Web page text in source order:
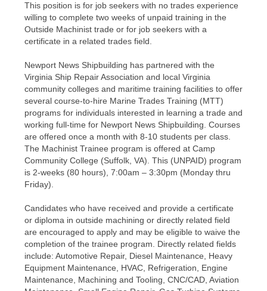
This position is for job seekers with no trades experience
willing to complete two weeks of unpaid training in the
Outside Machinist trade or for job seekers with a
certificate in a related trades field.
Newport News Shipbuilding has partnered with the
Virginia Ship Repair Association and local Virginia
community colleges and maritime training facilities to offer
several course-to-hire Marine Trades Training (MTT)
programs for individuals interested in learning a trade and
working full-time for Newport News Shipbuilding. Courses
are offered once a month with 8-10 students per class.
The Machinist Trainee program is offered at Camp
Community College (Suffolk, VA). This (UNPAID) program
is 2-weeks (80 hours), 7:00am – 3:30pm (Monday thru
Friday).
Candidates who have received and provide a certificate
or diploma in outside machining or directly related field
are encouraged to apply and may be eligible to waive the
completion of the trainee program. Directly related fields
include: Automotive Repair, Diesel Maintenance, Heavy
Equipment Maintenance, HVAC, Refrigeration, Engine
Maintenance, Machining and Tooling, CNC/CAD, Aviation